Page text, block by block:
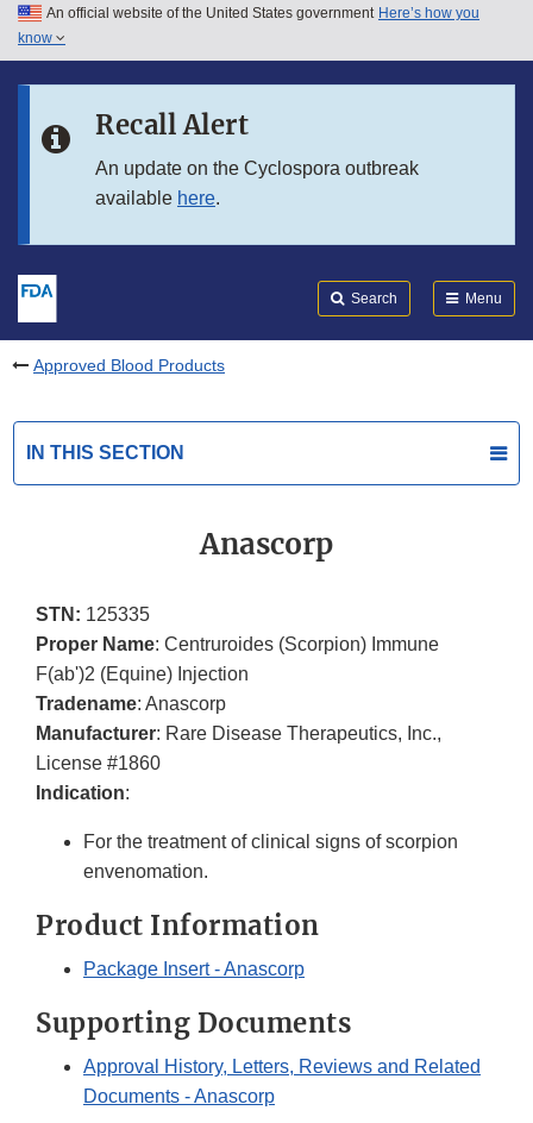
Skip to main content
Skip to in this section menu
An official website of the United States government Here’s how you
know
Recall Alert
An update on the Cyclospora outbreak
available here.
Search Menu
Approved Blood Products
IN THIS SECTION
Anascorp
STN: 125335
Proper Name: Centruroides (Scorpion) Immune
F(ab')2 (Equine) Injection
Tradename: Anascorp
Manufacturer: Rare Disease Therapeutics, Inc.,
License #1860
Indication:
For the treatment of clinical signs of scorpion
envenomation.
Product Information
Package Insert - Anascorp
Supporting Documents
Approval History, Letters, Reviews and Related
Documents - Anascorp